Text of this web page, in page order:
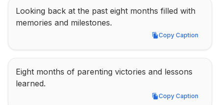
Looking back at the past eight months filled with
memories and milestones.
Copy Caption
Copy Caption
Eight months of parenting victories and lessons
learned.
Copy Caption
Copy Caption